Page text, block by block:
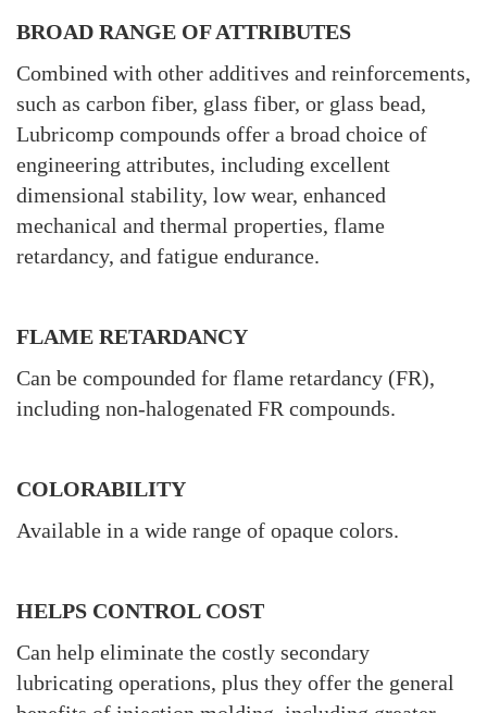
BROAD RANGE OF ATTRIBUTES
Combined with other additives and reinforcements,
such as carbon fiber, glass fiber, or glass bead,
Lubricomp compounds offer a broad choice of
engineering attributes, including excellent
dimensional stability, low wear, enhanced
mechanical and thermal properties, flame
retardancy, and fatigue endurance.
FLAME RETARDANCY
Can be compounded for flame retardancy (FR),
including non-halogenated FR compounds.
COLORABILITY
Available in a wide range of opaque colors.
HELPS CONTROL COST
Can help eliminate the costly secondary
lubricating operations, plus they offer the general